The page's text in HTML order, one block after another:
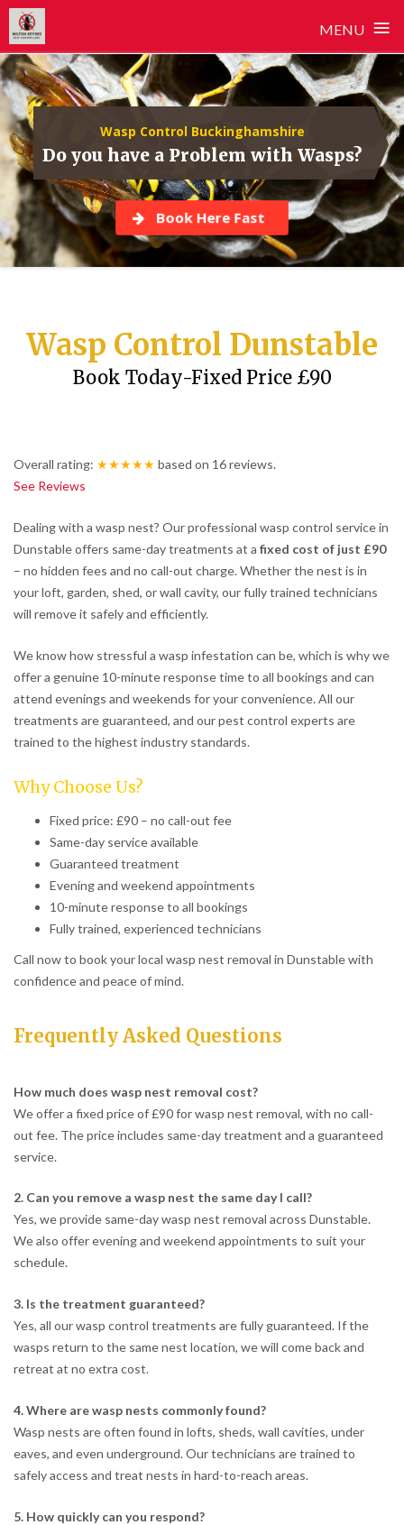
MENU ≡
Skip
to
content
Wasp Control Buckinghamshire
Do you have a Problem with Wasps?
Book Here Fast
Wasp Control Dunstable
Book Today-Fixed Price £90
Overall rating: ★★★★★ based on 16reviews.
See Reviews
Dealing with a wasp nest? Our professional wasp control service in
Dunstable offers same-day treatments at a fixed cost of just £90
– no hidden fees and no call-out charge. Whether the nest is in
your loft, garden, shed, or wall cavity, our fully trained technicians
will remove it safely and efficiently.
We know how stressful a wasp infestation can be, which is why we
offer a genuine 10-minute response time to all bookings and can
attend evenings and weekends for your convenience. All our
treatments are guaranteed, and our pest control experts are
trained to the highest industry standards.
Why Choose Us?
Fixed price: £90 – no call-out fee
Same-day service available
Guaranteed treatment
Evening and weekend appointments
10-minute response to all bookings
Fully trained, experienced technicians
Call now to book your local wasp nest removal in Dunstable with
confidence and peace of mind.
Frequently Asked Questions
How much does wasp nest removal cost?
We offer a fixed price of £90 for wasp nest removal, with no call-
out fee. The price includes same-day treatment and a guaranteed
service.
2. Can you remove a wasp nest the same day I call?
Yes, we provide same-day wasp nest removal across Dunstable.
We also offer evening and weekend appointments to suit your
schedule.
3. Is the treatment guaranteed?
Yes, all our wasp control treatments are fully guaranteed. If the
wasps return to the same nest location, we will come back and
retreat at no extra cost.
4. Where are wasp nests commonly found?
Wasp nests are often found in lofts, sheds, wall cavities, under
eaves, and even underground. Our technicians are trained to
safely access and treat nests in hard-to-reach areas.
5. How quickly can you respond?